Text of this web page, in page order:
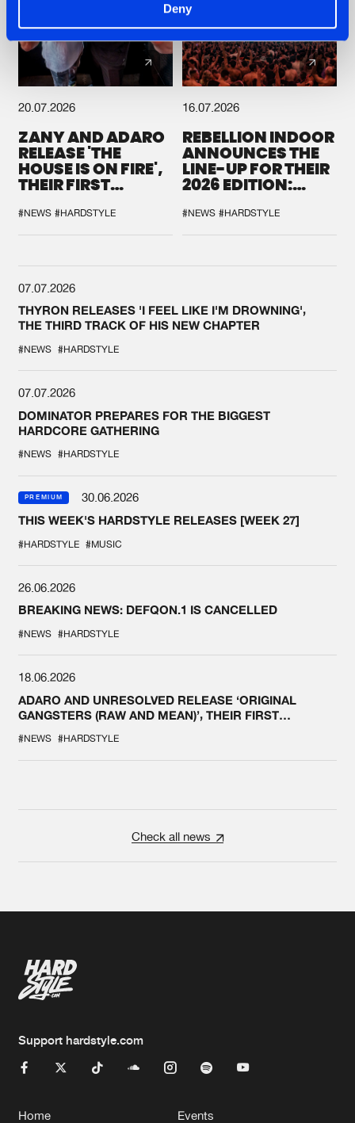
Deny
20.07.2026
ZANY AND ADARO
RELEASE 'THE
HOUSE IS ON FIRE',
THEIR FIRST
#NEWS #HARDSTYLE
16.07.2026
REBELLION INDOOR
ANNOUNCES THE
LINE-UP FOR THEIR
2026 EDITION:
SYSTEM'
#NEWS #HARDSTYLE
07.07.2026
THYRON RELEASES 'I FEEL LIKE I'M DROWNING',
THE THIRD TRACK OF HIS NEW CHAPTER
#NEWS #HARDSTYLE
07.07.2026
DOMINATOR PREPARES FOR THE BIGGEST
HARDCORE GATHERING
#NEWS #HARDSTYLE
PREMIUM
30.06.2026
THIS WEEK'S HARDSTYLE RELEASES [WEEK 27]
#HARDSTYLE #MUSIC
26.06.2026
BREAKING NEWS: DEFQON.1 IS CANCELLED
#NEWS #HARDSTYLE
18.06.2026
ADARO AND UNRESOLVED RELEASE ‘ORIGINAL
GANGSTERS (RAW AND MEAN)’, THEIR FIRST
#NEWS #HARDSTYLE
Check all news
Support hardstyle.com
Home Events